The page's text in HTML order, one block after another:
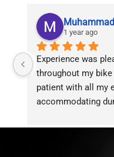
1 year ago
Experience was
throughout my
patient with all my
accommodating
service!!